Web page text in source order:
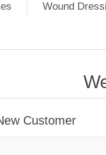
Wound
Customer